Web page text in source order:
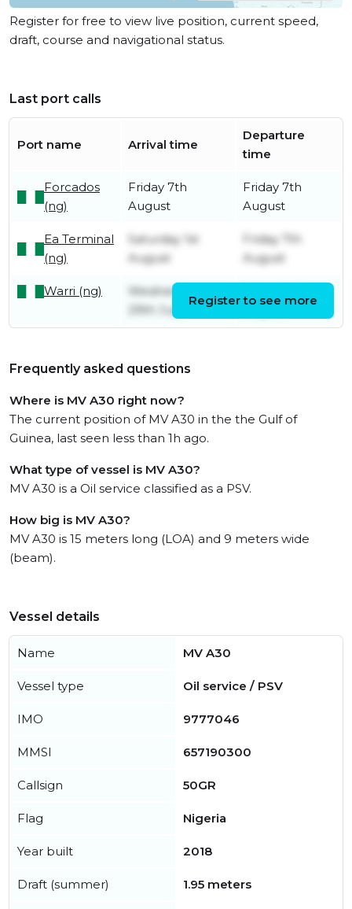
Register for free to view live position, current speed,
draft, course and navigational status.
Last port calls
Port name Arrival time
Departure
time
Forcados
(ng)
Friday 7th
August
Friday 7th
August
Ea Terminal
(ng)
Saturday 1st
August
Friday 7th
August
Warri (ng)
Wednesday
29th July
Register to see more
Frequently asked questions
Where is MV A30 right now?
The current position of MV A30 in the the Gulf of
Guinea, last seen less than 1h ago.
What type of vessel is MV A30?
MV A30 is a Oil service classified as a PSV.
How big is MV A30?
MV A30 is 15 meters long (LOA) and 9 meters wide
(beam).
Vessel details
Name MV A30
Vessel type Oil service / PSV
IMO 9777046
MMSI 657190300
Callsign 50GR
Flag Nigeria
Year built 2018
Draft (summer) 1.95 meters